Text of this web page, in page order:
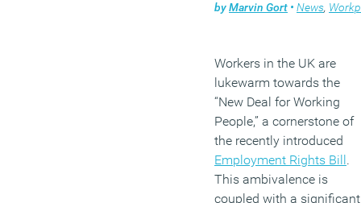
byMarvin Gort • News, Workplace
Workers in the UK are
lukewarm towards the
“New Deal for Working
People,” a cornerstone of
the recently introduced
Employment Rights Bill .
This ambivalence is
coupled with a significant